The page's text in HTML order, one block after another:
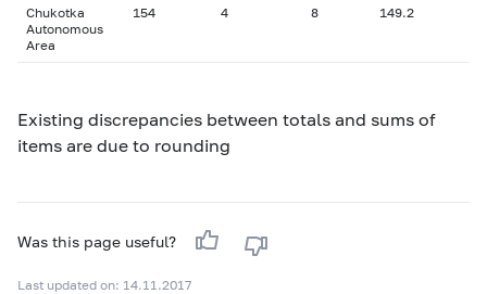
Chukotka
Autonomous
Area
154 4 8 149.2
Existing discrepancies between totals and sums of
items are due to rounding
Was this page useful?
Last updated on: 14.11.2017